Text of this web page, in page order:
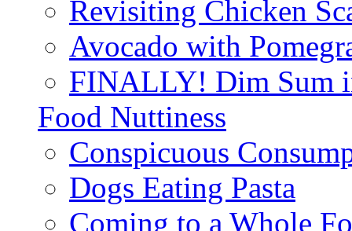
Revisiting Chicken
Avocado with
FINALLY! Dim Sum
Food Nuttiness
Conspicuous
Dogs Eating Pasta
Coming to a Whole